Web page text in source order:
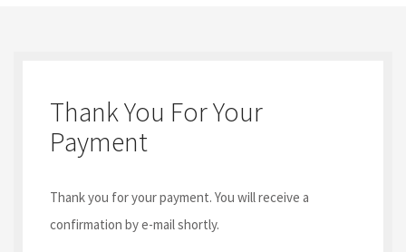
Thank You For Your
Payment
Thank you for your payment. You will receive a
confirmation by e-mail shortly.